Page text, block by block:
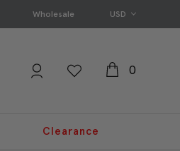
Wholesale USD
0
Clearance